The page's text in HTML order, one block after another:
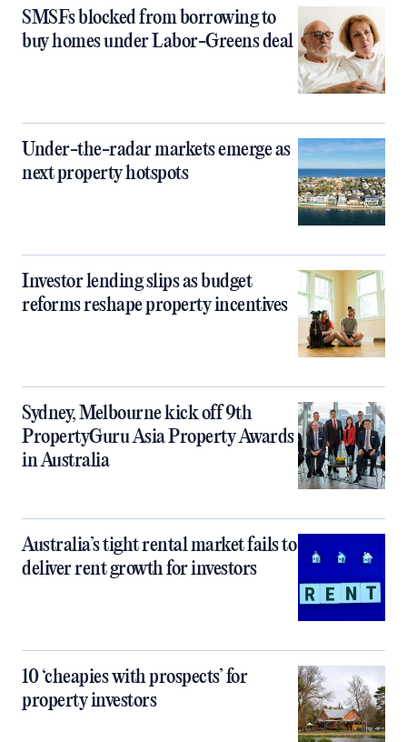
SMSFs blocked from borrowing to
buy homes under Labor-Greens deal
Under-the-radar markets emerge as
next property hotspots
Investor lending slips as budget
reforms reshape property incentives
Sydney, Melbourne kick off 9th
PropertyGuru Asia Property Awards
in Australia
Australia’s tight rental market fails to
deliver rent growth for investors
10 ‘cheapies with prospects’ for
property investors